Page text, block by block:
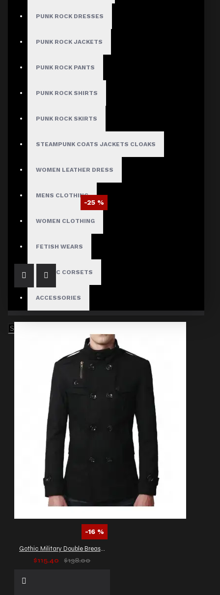
PUNK ROCK DRESSES
PUNK ROCK JACKETS
PUNK ROCK PANTS
PUNK ROCK SHIRTS
PUNK ROCK SKIRTS
STEAMPUNK COATS JACKETS CLOAKS
WOMEN LEATHER DRESS
MENS CLOTHING
WOMEN CLOTHING
FETISH WEARS
GOTHIC CORSETS
ACCESSORIES
-25 %
-16 %
Gothic Military Double Breasted Wool Peacoat
$115.40
$138.00